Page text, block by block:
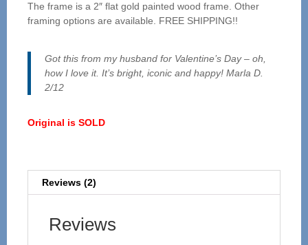
The frame is a 2″ flat gold painted wood frame. Other
framing options are available. FREE SHIPPING!!
Got this from my husband for Valentine’s Day – oh,
how I love it. It’s bright, iconic and happy! Marla D.
2/12
Original is SOLD
Reviews (2)
Reviews